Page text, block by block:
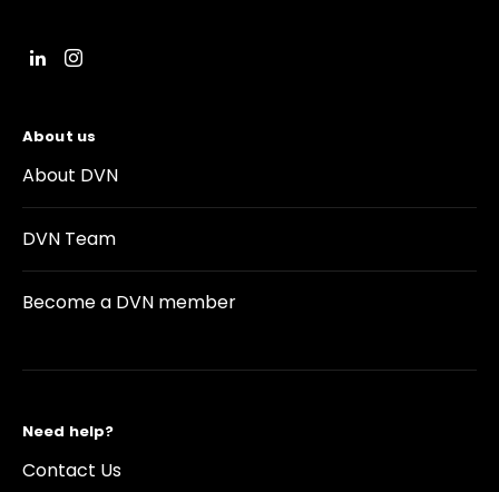
About us
About DVN
DVN Team
Become a DVN member
Need help?
Contact Us